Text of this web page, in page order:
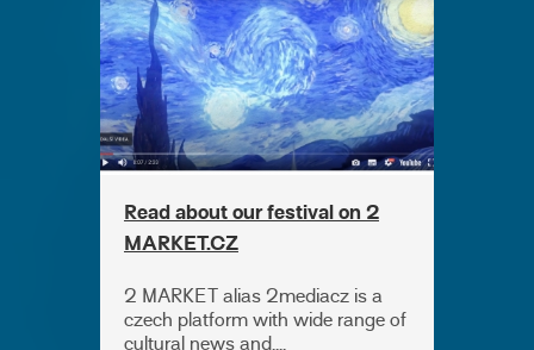
Read about our festival on 2
MARKET.CZ
2 MARKET alias 2mediacz is a
czech platform with wide range of